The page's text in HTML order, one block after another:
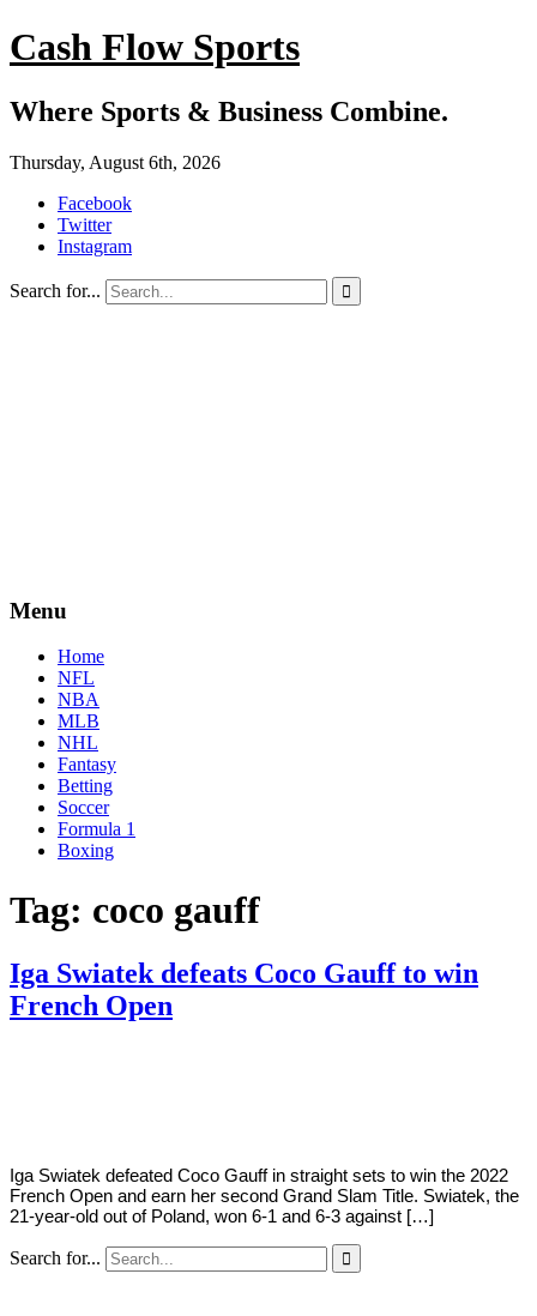
Cash Flow Sports
Where Sports & Business Combine.
Thursday, August 6th, 2026
Facebook
Twitter
Instagram
Search for... 
Menu
Home
NFL
NBA
MLB
NHL
Fantasy
Betting
Soccer
Formula 1
Boxing
Tag: coco gauff
Iga Swiatek defeats Coco Gauff to win
French Open
Iga Swiatek defeated Coco Gauff in straight sets to win the 2022
French Open and earn her second Grand Slam Title. Swiatek, the
21-year-old out of Poland, won 6-1 and 6-3 against […]
Search for... 